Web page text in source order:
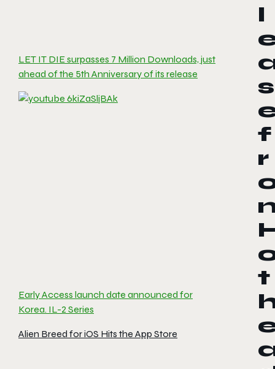
LET IT DIE surpasses 7 Million Downloads, just
ahead of the 5th Anniversary of its release
Early Access launch date announced for
Korea. IL-2 Series
Alien Breed for iOS Hits the App Store
l
s
f
r
t